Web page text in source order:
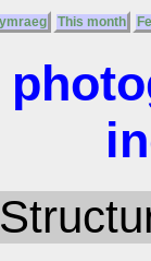
This month